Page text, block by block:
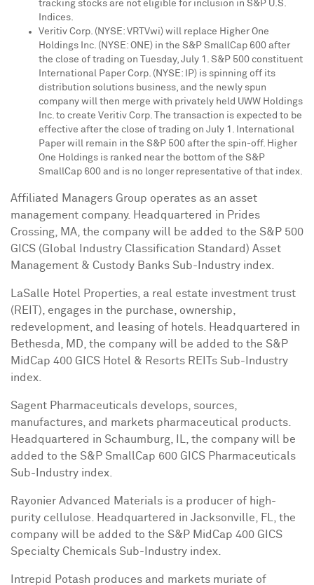
tracking stocks are not eligible for inclusion in S&P U.S.
Indices.
Veritiv Corp. (NYSE: VRTVwi) will replace Higher One
Holdings Inc. (NYSE: ONE) in the S&P SmallCap 600 after
the close of trading on
Tuesday, July 1 . S&P 500 constituent
International Paper Corp. (NYSE: IP) is spinning off its
distribution solutions business, and the newly spun
company will then merge with privately held UWW Holdings
Inc. to create Veritiv Corp. The transaction is expected to be
effective after the close of trading on July 1 . International
Paper will remain in the S&P 500 after the spin-off. Higher
One Holdings is ranked near the bottom of the S&P
SmallCap 600 and is no longer representative of that index.
Affiliated Managers Group operates as an asset
management company. Headquartered in Prides
Crossing, MA, the company will be added to the S&P 500
GICS (Global Industry Classification Standard) Asset
Management & Custody Banks Sub-Industry index.
LaSalle Hotel Properties, a real estate investment trust
(REIT), engages in the purchase, ownership,
redevelopment, and leasing of hotels. Headquartered in
Bethesda, MD , the company will be added to the S&P
MidCap 400 GICS Hotel & Resorts REITs Sub-Industry
index.
Sagent Pharmaceuticals develops, sources,
manufactures, and markets pharmaceutical products.
Headquartered in Schaumburg, IL
, the company will be
added to the S&P SmallCap 600 GICS Pharmaceuticals
Sub-Industry index.
Rayonier Advanced Materials is a producer of high-
purity cellulose. Headquartered in Jacksonville, FL
, the
company will be added to the S&P MidCap 400 GICS
Specialty Chemicals Sub-Industry index.
Intrepid Potash produces and markets muriate of